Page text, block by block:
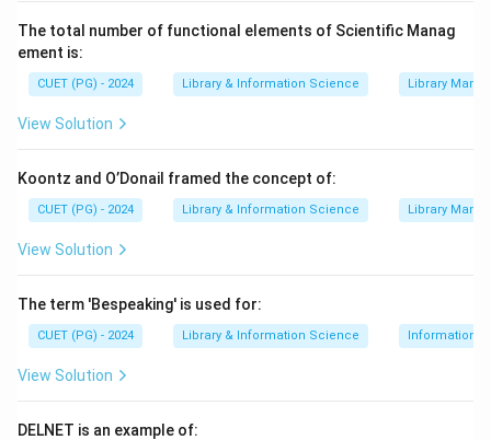
Step 2:Match Spreadsheet.
A spreadsheet is used to create models, calculations
B \rightarrow I
B → I
A database is used to create a structured set of data
for producing reports.
The total number of functional elements of Scientific Manag
ement is:
CUET (PG) - 2024 Library & Information Science Library
View Solution
Koontz and O’Donail framed the concept of:
CUET (PG) - 2024 Library & Information Science Library
View Solution
The term 'Bespeaking' is used for:
CUET (PG) - 2024 Library & Information Science Information
View Solution
DELNET is an example of: